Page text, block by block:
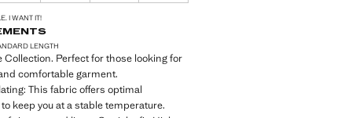
I WANT IT!
LENGTH
Collection. Perfect for those looking for
comfortable garment.
This fabric offers optimal
keep you at a stable temperature.